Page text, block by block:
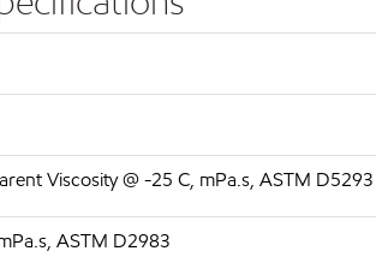
Viscosity @ -25 C, mPa.s, ASTM D5293
ASTM D2983